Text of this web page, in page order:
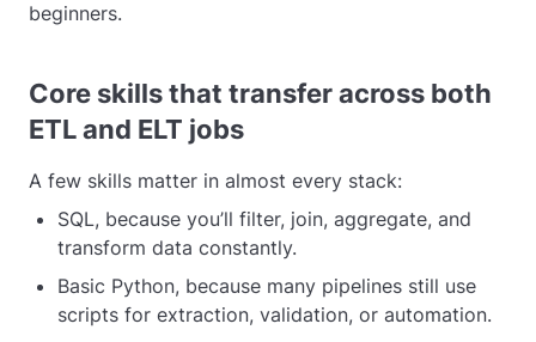
beginners.
Core skills that transfer across both
ETL and ELT jobs
A few skills matter in almost every stack:
SQL, because you’ll filter, join, aggregate, and
transform data constantly.
Basic Python, because many pipelines still use
scripts for extraction, validation, or automation.